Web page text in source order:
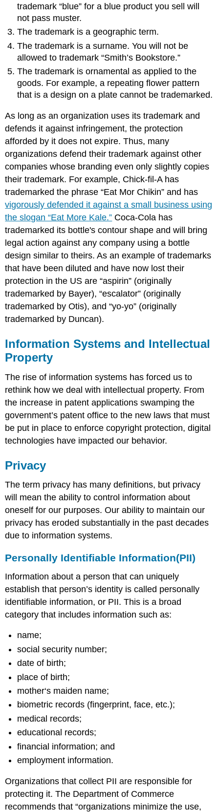
trademark “blue” for a blue product you sell will
not pass muster.
The trademark is a geographic term.
The trademark is a surname. You will not be
allowed to trademark “Smith’s Bookstore.”
The trademark is ornamental as applied to the
goods. For example, a repeating flower pattern
that is a design on a plate cannot be trademarked.
As long as an organization uses its trademark and
defends it against infringement, the protection
afforded by it does not expire. Thus, many
organizations defend their trademark against other
companies whose branding even only slightly copies
their trademark. For example, Chick-fil-A has
trademarked the phrase “Eat Mor Chikin” and has
vigorously defended it against a small business using
the slogan “Eat More Kale.” Coca-Cola has
trademarked its bottle's contour shape and will bring
legal action against any company using a bottle
design similar to theirs. As an example of trademarks
that have been diluted and have now lost their
protection in the US are “aspirin” (originally
trademarked by Bayer), “escalator” (originally
trademarked by Otis), and “yo-yo” (originally
trademarked by Duncan).
Information Systems and Intellectual
Property
The rise of information systems has forced us to
rethink how we deal with intellectual property. From
the increase in patent applications swamping the
government’s patent office to the new laws that must
be put in place to enforce copyright protection, digital
technologies have impacted our behavior.
Privacy
The term privacy has many definitions, but privacy
will mean the ability to control information about
oneself for our purposes. Our ability to maintain our
privacy has eroded substantially in the past decades
due to information systems.
Personally Identifiable Information(PII)
Information about a person that can uniquely
establish that person’s identity is called personally
identifiable information, or PII. This is a broad
category that includes information such as:
name;
social security number;
date of birth;
place of birth;
mother‘s maiden name;
biometric records (fingerprint, face, etc.);
medical records;
educational records;
financial information; and
employment information.
Organizations that collect PII are responsible for
protecting it. The Department of Commerce
recommends that “organizations minimize the use,